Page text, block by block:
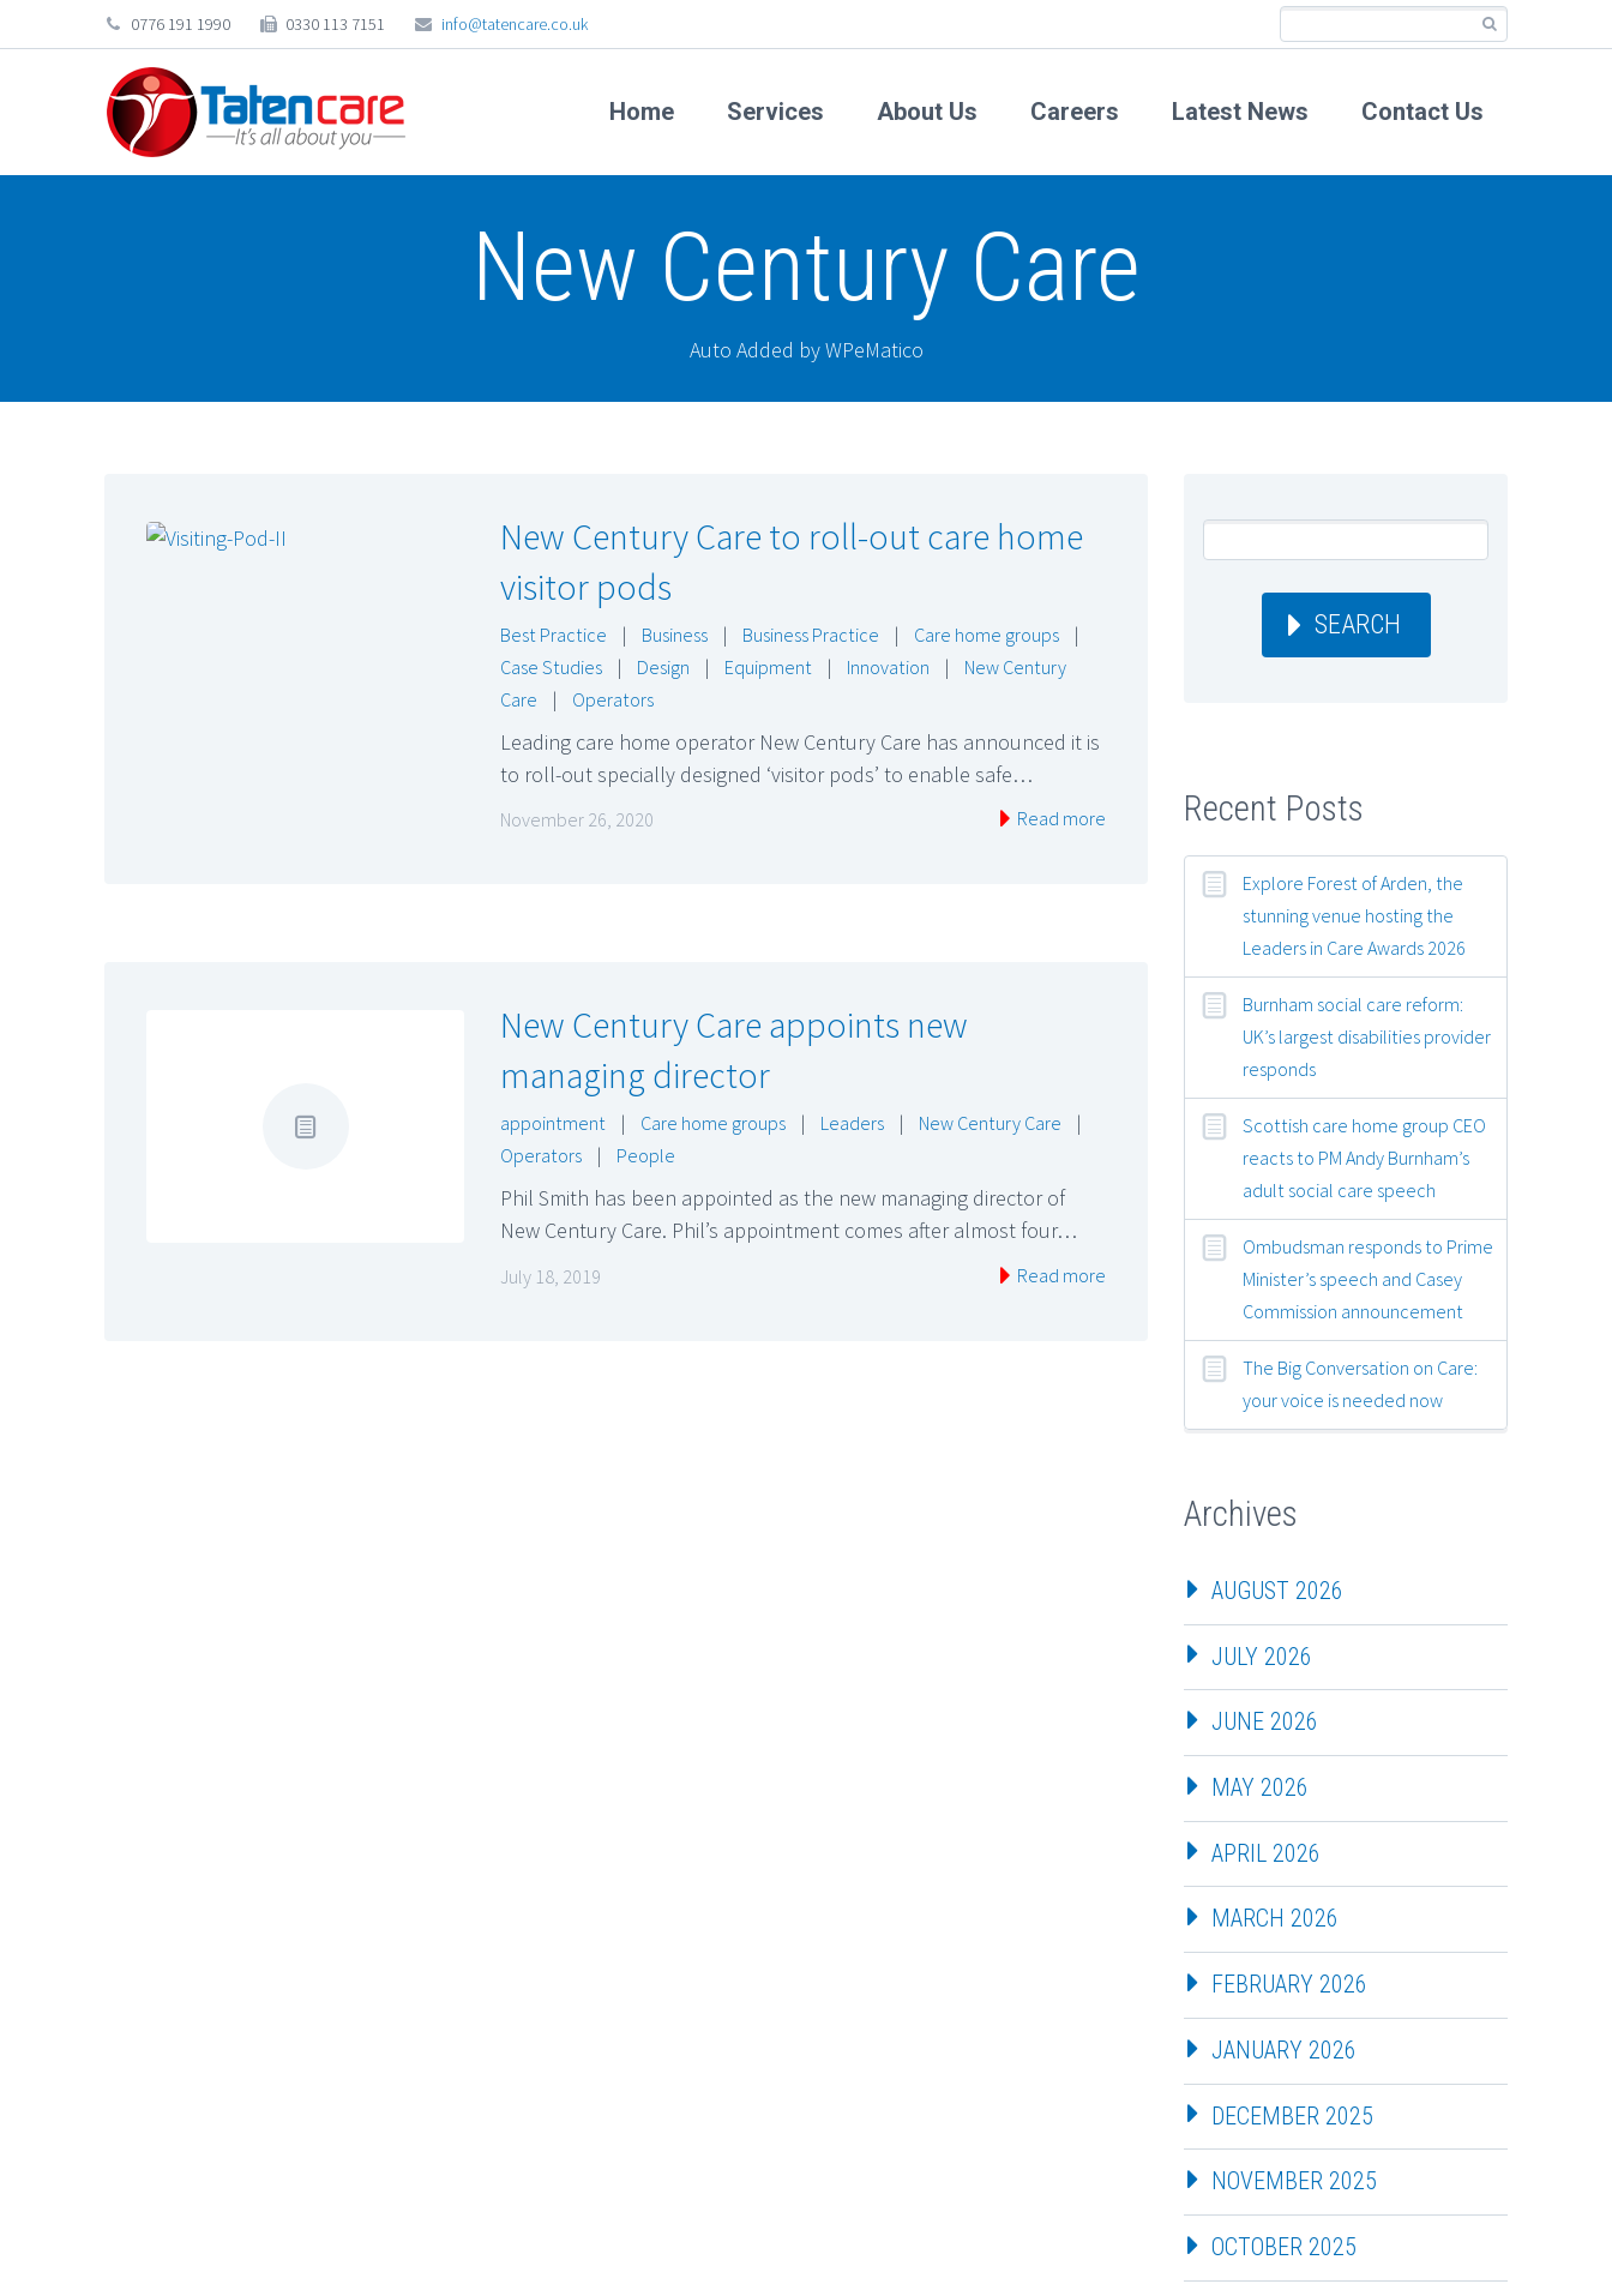
0776 191 1990 0330 113 7151 info@tatencare.co.uk
Home Services About Us Careers Latest News Contact Us
New Century Care
Auto Added by WPeMatico
New Century Care to roll-out care home
visitor pods
Best Practice | Business | Business Practice | Care home groups
|
Case Studies
| Design | Equipment | Innovation |
New Century
Care
| Operators
Leading care home operator New Century Care has announced it is
to roll-out specially designed ‘visitor pods’ to enable safe…
November 26, 2020 Read more
New Century Care appoints new
managing director
appointment | Care home groups | Leaders | New Century Care
|
Operators
| People
Phil Smith has been appointed as the new managing director of
New Century Care. Phil’s appointment comes after almost four…
July 18, 2019 Read more
SEARCH
Recent Posts
Explore Forest of Arden, the
stunning venue hosting the
Leaders in Care Awards 2026
Burnham social care reform:
UK’s largest disabilities provider
responds
Scottish care home group CEO
reacts to PM Andy Burnham’s
adult social care speech
Ombudsman responds to Prime
Minister’s speech and Casey
Commission announcement
The Big Conversation on Care:
your voice is needed now
Archives
AUGUST 2026
JULY 2026
JUNE 2026
MAY 2026
APRIL 2026
MARCH 2026
FEBRUARY 2026
JANUARY 2026
DECEMBER 2025
NOVEMBER 2025
OCTOBER 2025